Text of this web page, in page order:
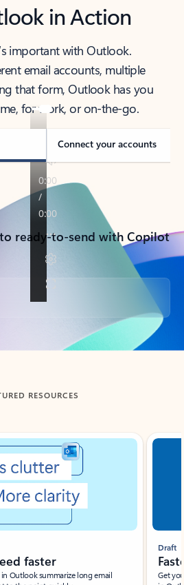
in Action
important with Outlook.
email accounts, multiple
that form, Outlook has you
for work, or on-the-go.
Connect your accounts
ready-to-send with Copilot
RESOURCES
faster
Outlook summarize long email
Draft
Get